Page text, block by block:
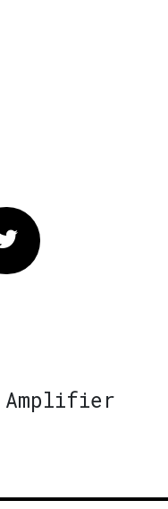
Twitter
Amplifier